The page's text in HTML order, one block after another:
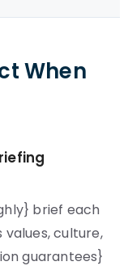
When
brief each
values, culture,
guarantees}